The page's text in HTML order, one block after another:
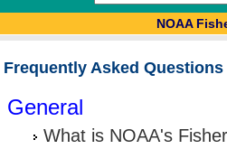
NOAA
Frequently Asked Questions
General
What is NOAA's